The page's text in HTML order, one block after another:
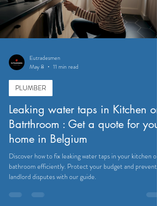
Eutradesmen
May 8
11 min read
PLUMBER
Leaking water taps in Kitchen or
Batrthroom : Get a quote for your
home in Belgium
Discover how to fix leaking water taps in your kitchen or
bathroom efficiently. Protect your budget and prevent
landlord disputes with our guide.